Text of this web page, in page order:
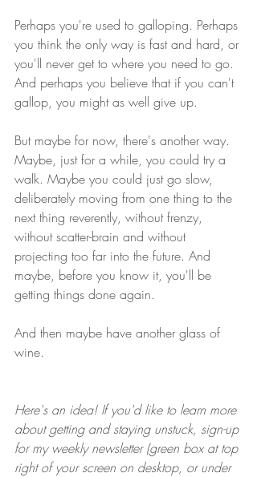
Perhaps you're used to galloping. Perhaps
you think the only way is fast and hard, or
you'll never get to where you need to go.
And perhaps you believe that if you can't
gallop, you might as well give up.
But maybe for now, there's another way.
Maybe, just for a while, you could try a
walk. Maybe you could just go slow,
deliberately moving from one thing to the
next thing reverently, without frenzy,
without scatter-brain and without
projecting too far into the future. And
maybe, before you know it, you'll be
getting things done again.
And then maybe have another glass of
wine.
Here's an idea! If you'd like to learn more
about getting and staying unstuck, sign-up
for my weekly newsletter (green box at top
right of your screen on desktop, or under